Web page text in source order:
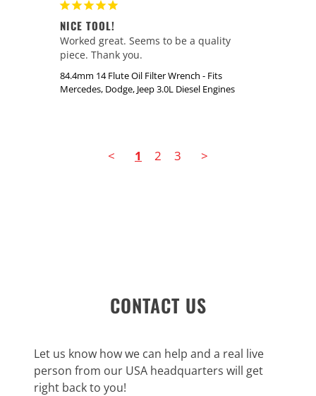
NICE TOOL!
Worked great. Seems to be a quality
piece. Thank you.
84.4mm 14 Flute Oil Filter Wrench - Fits
Mercedes, Dodge, Jeep 3.0L Diesel Engines
< 1 2 3 >
CONTACT US
Let us know how we can help and a real live
person from our USA headquarters will get
right back to you!